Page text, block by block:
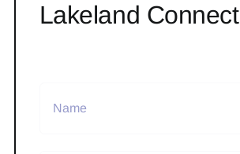
Lakeland Connect